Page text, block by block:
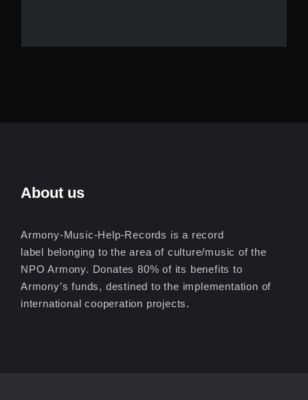
About us
Armony-Music-Help-Records is a record
label belonging to the area of culture/music of the
NPO Armony. Donates 80% of its benefits to
Armony’s funds, destined to the implementation of
international cooperation projects.